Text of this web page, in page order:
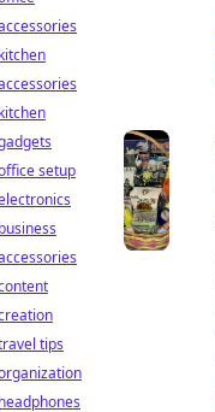
setup
tips